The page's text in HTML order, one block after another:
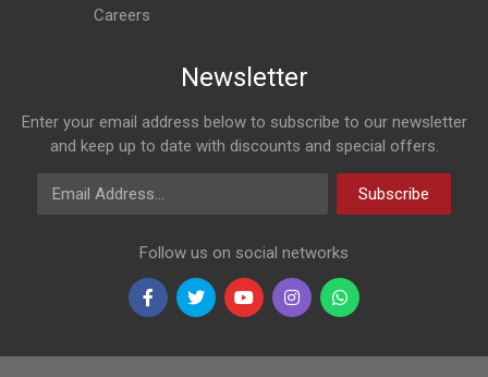
Careers
Newsletter
Enter your email address below to subscribe to our newsletter
and keep up to date with discounts and special offers.
Email Address
Subscribe
Follow us on social networks